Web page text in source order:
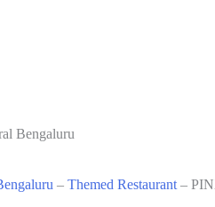
Bengaluru
– Themed Restaurant –